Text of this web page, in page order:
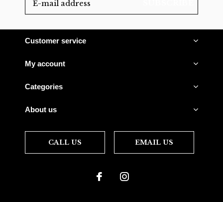
Customer service
My account
Categories
About us
CALL US EMAIL US